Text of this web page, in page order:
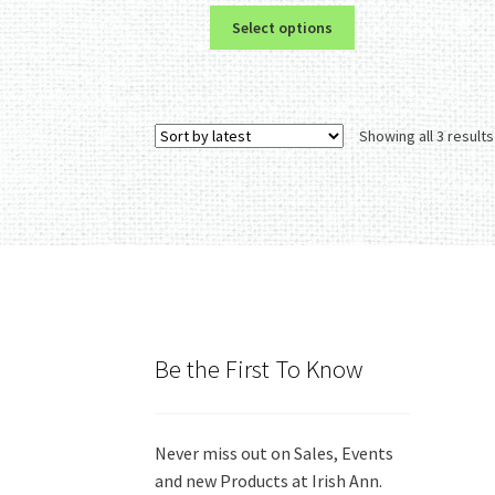
Select options
multiple
variants.
The
options
may
be
chosen
Showing all 3 results
Be the First To Know
Never miss out on Sales, Events
and new Products at Irish Ann.